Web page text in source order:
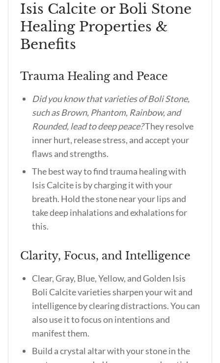
Isis Calcite or Boli Stone
Healing Properties &
Benefits
Trauma Healing and Peace
Did you know that varieties of Boli Stone,
such as Brown, Phantom, Rainbow, and
Rounded, lead to deep peace?They resolve
inner hurt, release stress, and accept your
flaws and strengths.
The best way to find trauma healing with
Isis Calcite is by charging it with your
breath. Hold the stone near your lips and
take deep inhalations and exhalations for
this.
Clarity, Focus, and Intelligence
Clear, Gray, Blue, Yellow, and Golden Isis
Boli Calcite varieties sharpen your wit and
intelligence by clearing distractions. You can
also use it to focus on intentions and
manifest them.
Build a crystal altar with your stone in the